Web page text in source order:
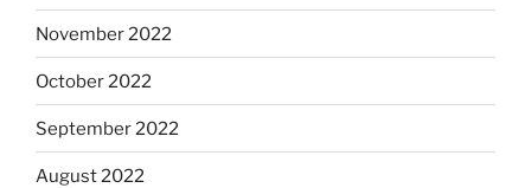
November 2022
October 2022
September 2022
August 2022